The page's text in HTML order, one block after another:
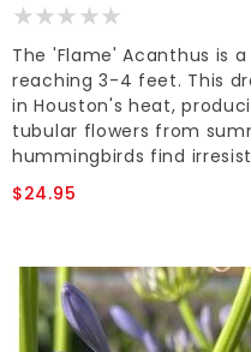
The 'Flame' Acanthus is
reaching 3-4 feet. This
in Houston's heat,
tubular flowers from
hummingbirds find
$24.95